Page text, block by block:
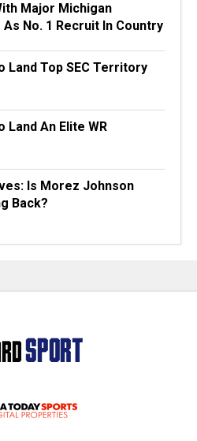
Major Michigan
No. 1 Recruit In Country
Land Top SEC Territory
Land An Elite WR
Is Morez Johnson
Back?